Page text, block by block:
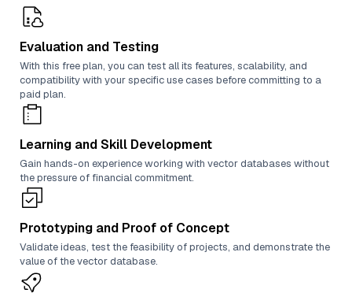
Evaluation and Testing
With this free plan, you can test all its features, scalability, and
compatibility with your specific use cases before committing to a
paid plan.
Learning and Skill Development
Gain hands-on experience working with vector databases without
the pressure of financial commitment.
Prototyping and Proof of Concept
Validate ideas, test the feasibility of projects, and demonstrate the
value of the vector database.